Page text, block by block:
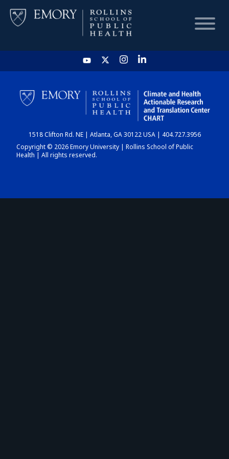
HOME
CHART
DASHBOARD
1518 Clifton Rd. NE | Atlanta, GA 30122 USA | 404.727.3956
Copyright © 2026 Emory University | Rollins School of Public
Health | All rights reserved.